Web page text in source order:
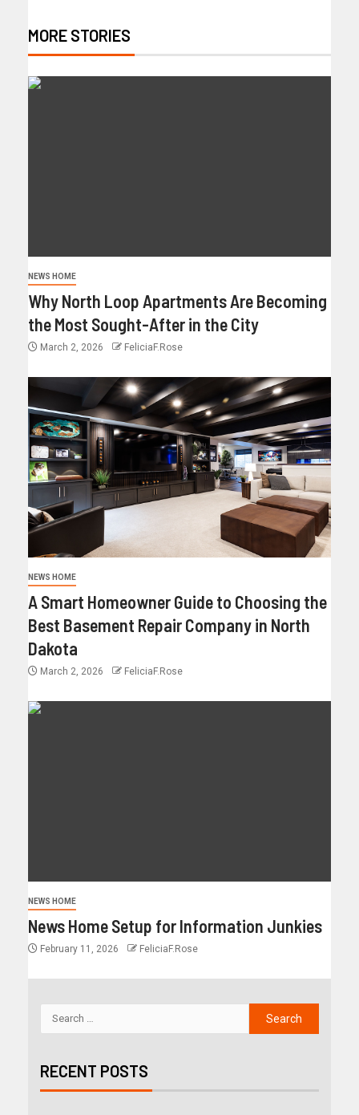
MORE STORIES
NEWS HOME
Why North Loop Apartments Are Becoming
the Most Sought-After in the City
March 2, 2026 FeliciaF.Rose
NEWS HOME
A Smart Homeowner Guide to Choosing the
Best Basement Repair Company in North
Dakota
March 2, 2026 FeliciaF.Rose
NEWS HOME
News Home Setup for Information Junkies
February 11, 2026 FeliciaF.Rose
RECENT POSTS